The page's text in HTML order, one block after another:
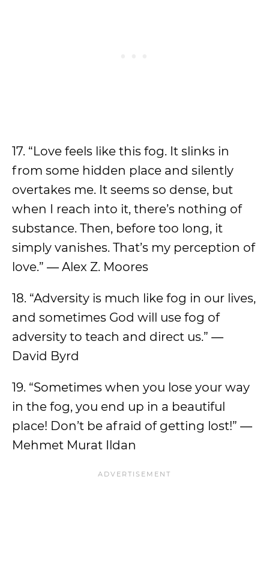
17. “Love feels like this fog. It slinks in
from some hidden place and silently
overtakes me. It seems so dense, but
when I reach into it, there’s nothing of
substance. Then, before too long, it
simply vanishes. That’s my perception of
love.” ― Alex Z. Moores
18. “Adversity is much like fog in our lives,
and sometimes God will use fog of
adversity to teach and direct us.” ―
David Byrd
19. “Sometimes when you lose your way
in the fog, you end up in a beautiful
place! Don’t be afraid of getting lost!” ―
Mehmet Murat Ildan